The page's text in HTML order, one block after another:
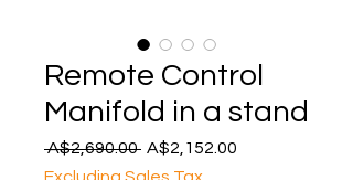
Remote Control
Manifold in a stand
A$2,690.00 Regular
A$2,152.00